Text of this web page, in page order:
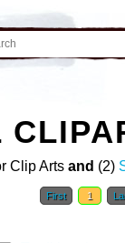
Clip Arts and (2)
First 1